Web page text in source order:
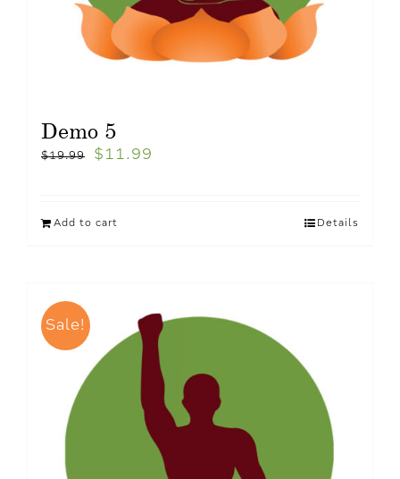
Demo 5
$19.99 $ 11.99
Add to cart Details
Sale!